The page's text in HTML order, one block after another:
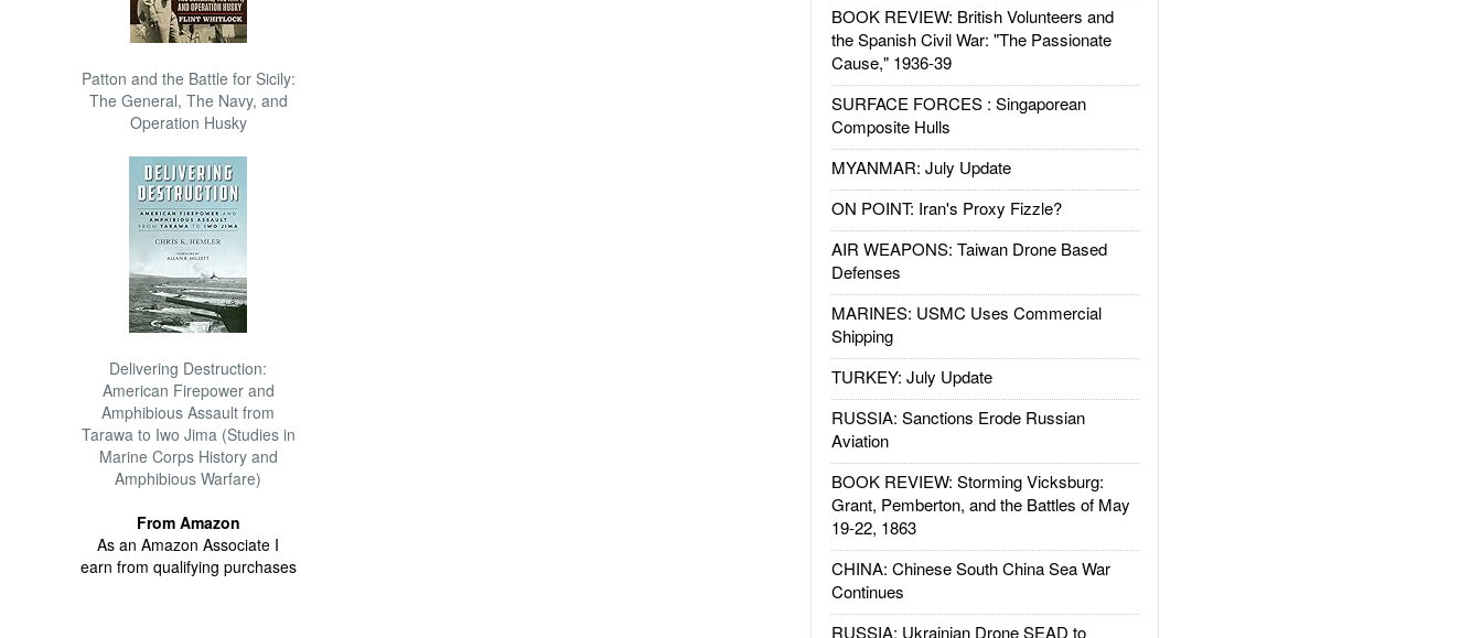
Patton and the Battle for Sicily:
The General, The Navy, and
Operation Husky
Delivering Destruction:
American Firepower and
Amphibious Assault from
Tarawa to Iwo Jima (Studies in
Marine Corps History and
Amphibious Warfare)
From Amazon
As an Amazon Associate I
earn from qualifying purchases
BOOK REVIEW: British Volunteers and
the Spanish Civil War: "The Passionate
Cause," 1936-39
SURFACE FORCES : Singaporean
Composite Hulls
MYANMAR: July Update
ON POINT: Iran's Proxy Fizzle?
AIR WEAPONS: Taiwan Drone Based
Defenses
MARINES: USMC Uses Commercial
Shipping
TURKEY: July Update
RUSSIA: Sanctions Erode Russian
Aviation
BOOK REVIEW: Storming Vicksburg:
Grant, Pemberton, and the Battles of May
19-22, 1863
CHINA: Chinese South China Sea War
Continues
RUSSIA: Ukrainian Drone SEAD to